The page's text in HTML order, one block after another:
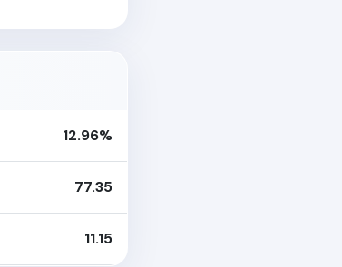
12.96%
77.35
11.15